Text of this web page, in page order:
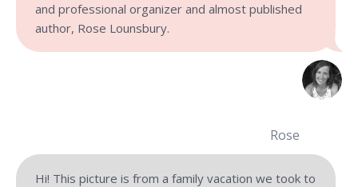
and professional organizer and almost published
author, Rose Lounsbury.
Rose
Hi! This picture is from a family vacation we took to